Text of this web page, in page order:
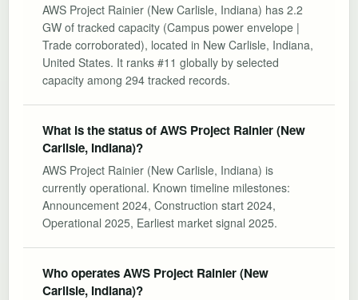
AWS Project Rainier (New Carlisle, Indiana) has 2.2
GW of tracked capacity (Campus power envelope |
Trade corroborated), located in New Carlisle, Indiana,
United States. It ranks #11 globally by selected
capacity among 294 tracked records.
What is the status of AWS Project Rainier (New
Carlisle, Indiana)?
AWS Project Rainier (New Carlisle, Indiana) is
currently operational. Known timeline milestones:
Announcement 2024, Construction start 2024,
Operational 2025, Earliest market signal 2025.
Who operates AWS Project Rainier (New
Carlisle, Indiana)?